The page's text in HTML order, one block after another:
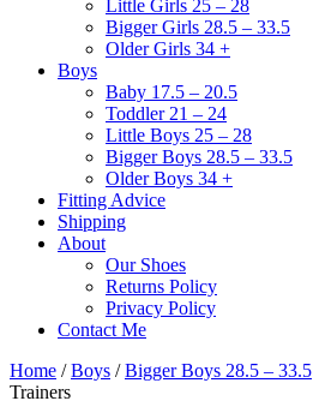
Little Girls 25 – 28
Bigger Girls 28.5 – 33.5
Older Girls 34 +
Boys
Baby 17.5 – 20.5
Toddler 21 – 24
Little Boys 25 – 28
Bigger Boys 28.5 – 33.5
Older Boys 34 +
Fitting Advice
Shipping
About
Our Shoes
Returns Policy
Privacy Policy
Contact Me
Home /Boys /Bigger Boys 28.5 – 33.5
Trainers